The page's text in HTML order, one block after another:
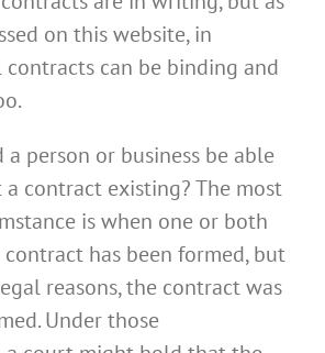
on this website, in
contracts can be binding and
person or business be able
contract existing? The most
is when one or both
has been formed, but
reasons, the contract was
Under those